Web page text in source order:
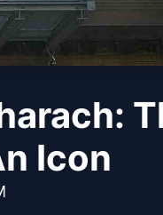
Icon